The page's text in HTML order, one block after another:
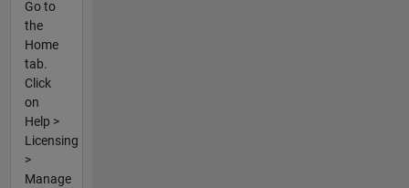
Go to
the
Home
tab.
Click
on
Help >
Licensing
>
Manage